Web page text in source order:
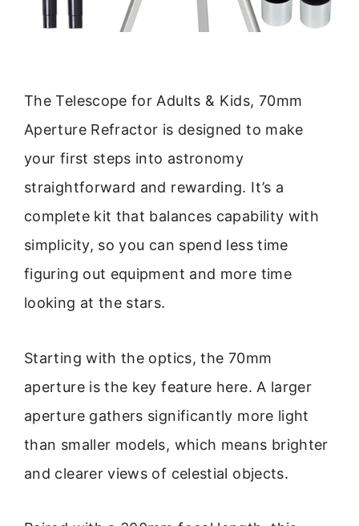
The Telescope for Adults & Kids, 70mm
Aperture Refractor is designed to make
your first steps into astronomy
straightforward and rewarding. It’s a
complete kit that balances capability with
simplicity, so you can spend less time
figuring out equipment and more time
looking at the stars.
Starting with the optics, the 70mm
aperture is the key feature here. A larger
aperture gathers significantly more light
than smaller models, which means brighter
and clearer views of celestial objects.